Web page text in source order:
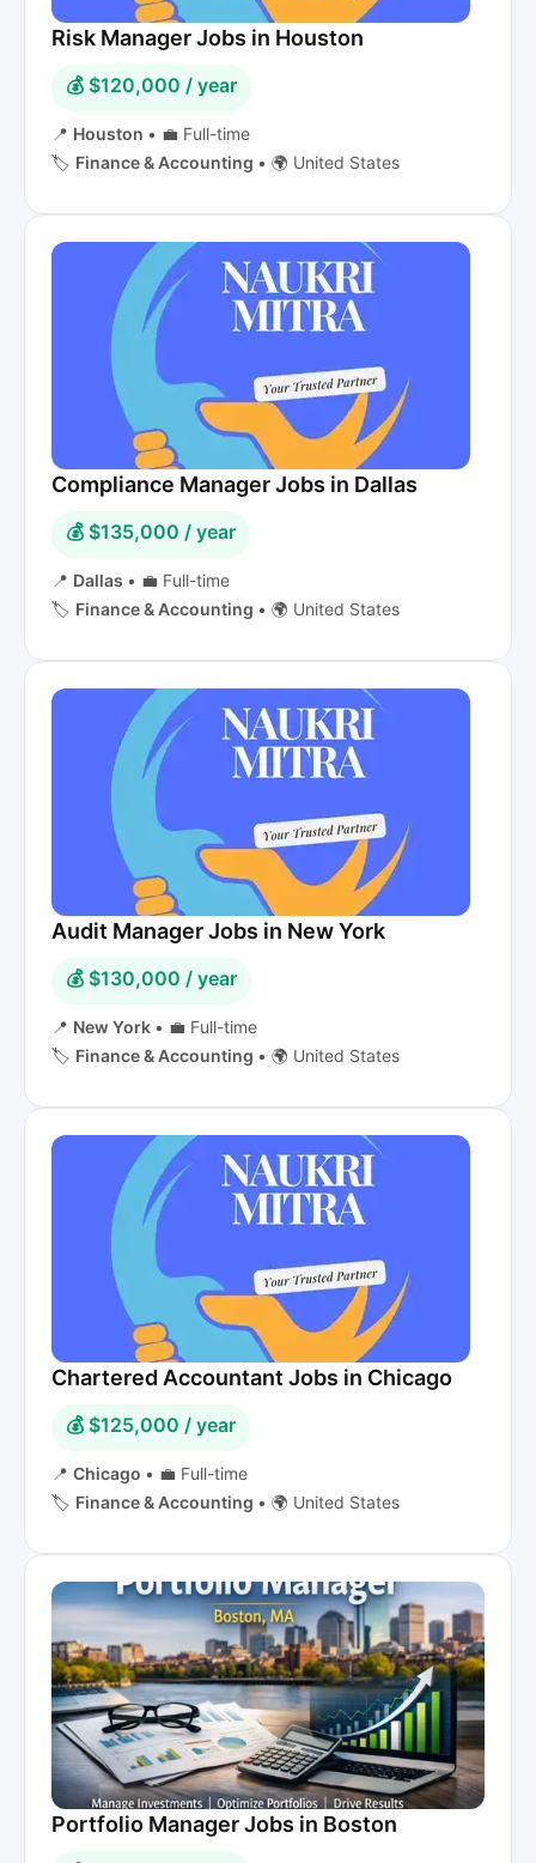
Risk Manager Jobs in Houston
💰 $120,000 / year
📍 Houston • 💼 Full-time
🏷️ Finance & Accounting • 🌍 United States
Compliance Manager Jobs in Dallas
💰 $135,000 / year
📍 Dallas • 💼 Full-time
🏷️ Finance & Accounting • 🌍 United States
Audit Manager Jobs in New York
💰 $130,000 / year
📍 New York • 💼 Full-time
🏷️ Finance & Accounting • 🌍 United States
Chartered Accountant Jobs in Chicago
💰 $125,000 / year
📍 Chicago • 💼 Full-time
🏷️ Finance & Accounting • 🌍 United States
Portfolio Manager Jobs in Boston